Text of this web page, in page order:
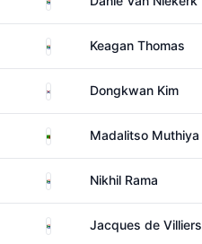
South AfricaKeagan Thomas
South KoreaDongkwan Kim
ZambiaMadalitso Muthiya
South AfricaNikhil Rama
South AfricaJacques de Villiers